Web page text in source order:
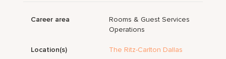
Career area
Rooms & Guest Services
Operations
Location(s) The Ritz-Carlton Dallas